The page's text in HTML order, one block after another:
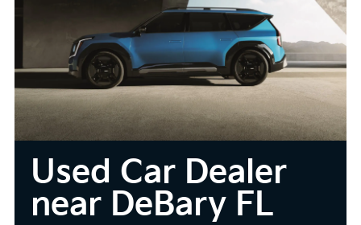
Used Car Dealer
near DeBary FL